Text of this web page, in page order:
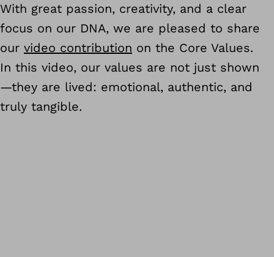
With great passion, creativity, and a clear
focus on our DNA, we are pleased to share
our video contribution on the Core Values.
In this video, our values are not just shown
—they are lived: emotional, authentic, and
truly tangible.